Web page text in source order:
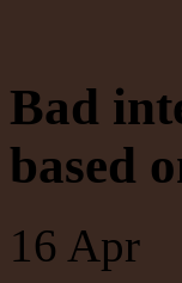
Bad
based
16 Apr